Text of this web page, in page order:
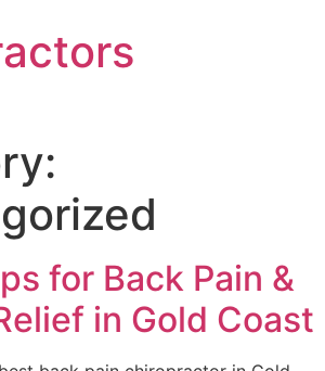
for Back Pain &
in Gold Coast